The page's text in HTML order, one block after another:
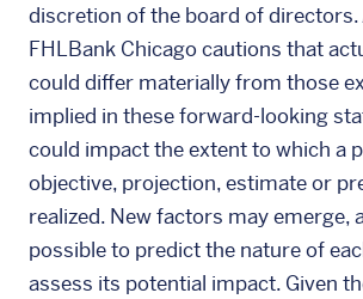
discretion of the board of
FHLBank Chicago cautions that
could differ materially from those
implied in these forward-looking
could impact the extent to which a
objective, projection, estimate or
realized. New factors may emerge,
possible to predict the nature of
assess its potential impact. Given